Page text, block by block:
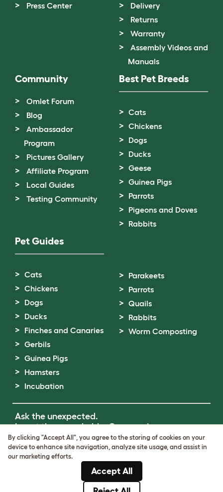
Press Center
Delivery
Returns
Warranty
Assembly Videos and
Manuals
Community
Omlet Forum
Blog
Ambassador
Program
Pictures Gallery
Affiliate Program
Local Guides
Testing Community
Best Pet Breeds
Cats
Chickens
Dogs
Ducks
Geese
Guinea Pigs
Parrots
Pigeons and Doves
Rabbits
Pet Guides
Cats
Chickens
Dogs
Ducks
Finches and Canaries
Gerbils
Guinea Pigs
Hamsters
Incubation
Parakeets
Parrots
Quails
Rabbits
Worm Composting
Ask the unexpected.
Invent the remarkable.Come on in.
Terms of Use
Cookie & Privacy Policy
By clicking "Accept All", you agree to the storing of cookies on your
device to enhance site navigation, analyze site usage, and assist in
our marketing efforts.
Accept All